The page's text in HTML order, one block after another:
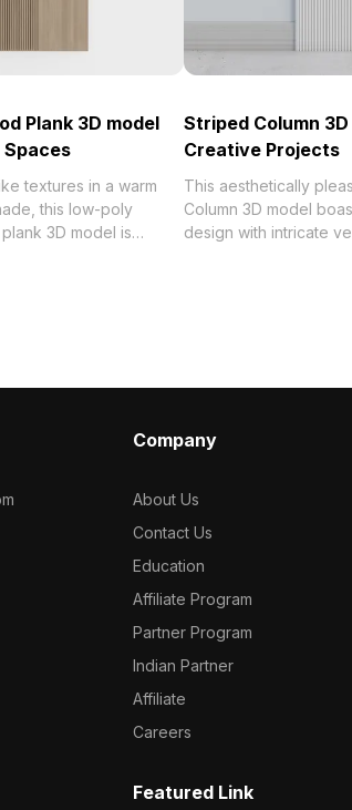
Plank 3D model
textures in a warm
this low-poly
3D model is
Striped Column
Creative Projects
This aesthetically
Column 3D model
design with intricate
Cinema 4D and
functional elegance.
Company
About Us
Contact Us
Education
Affiliate Program
Partner Program
Indian Partner
Affiliate
Careers
Featured Link